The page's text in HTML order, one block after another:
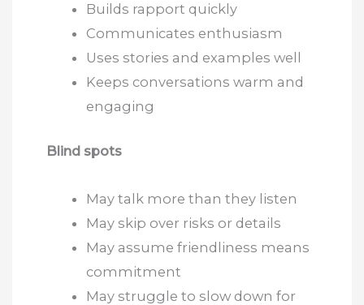
Builds rapport quickly
Communicates enthusiasm
Uses stories and examples well
Keeps conversations warm and
engaging
Blind spots
May talk more than they listen
May skip over risks or details
May assume friendliness means
commitment
May struggle to slow down for